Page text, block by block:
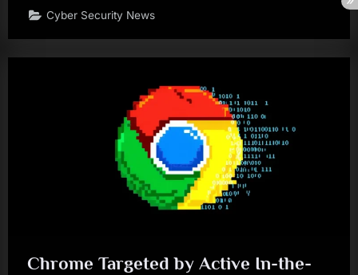
Cyber Security News
Chrome Targeted by Active In-the-